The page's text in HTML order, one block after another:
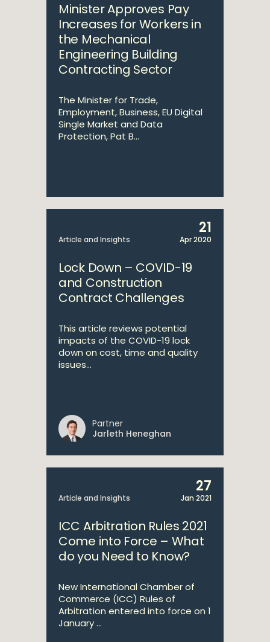
Minister Approves Pay
Increases for Workers in
the Mechanical
Engineering Building
Contracting Sector
The Minister for Trade,
Employment, Business, EU Digital
Single Market and Data
Protection, Pat B...
Article and Insights
21
Apr 2020
Lock Down – COVID-19
and Construction
Contract Challenges
This article reviews potential
impacts of the COVID-19 lock
down on cost, time and quality
issues...
Partner
Jarleth Heneghan
Article and Insights
27
Jan 2021
ICC Arbitration Rules 2021
Come into Force – What
do you Need to Know?
New International Chamber of
Commerce (ICC) Rules of
Arbitration entered into force on 1
January ...